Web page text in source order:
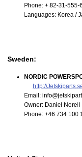
Phone: + 82-31-555-
Languages: Korea /
Sweden:
NORDIC
http://
Email:
Owner: Daniel Norell
Phone: +46 734 100